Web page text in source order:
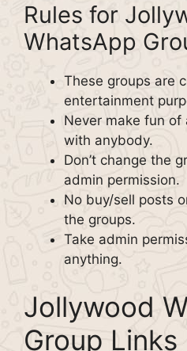
Rules for
WhatsApp
These groups are
entertainment
Never make fun
with anybody.
Don’t change the
admin permission.
No buy/sell posts
the groups.
Take admin
anything.
Jollywood
Group Links